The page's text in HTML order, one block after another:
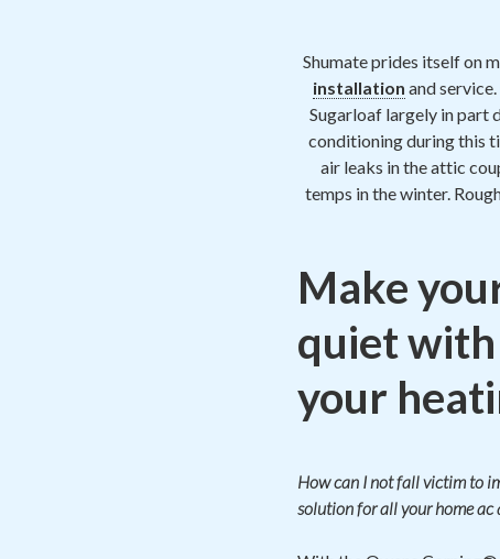
Shumate prides itself on
installation and
Sugarloaf largely in part
conditioning during this
air leaks in the attic
temps in the winter.
Make
quiet
your
How can I not fall victim to
solution for all your home ac